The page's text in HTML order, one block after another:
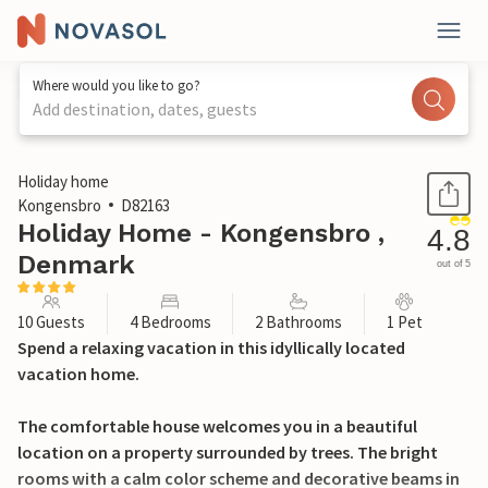
Where would you like to go?
Add destination, dates, guests
1 / 29
Holiday home
Kongensbro
D82163
Holiday Home - Kongensbro ,
Denmark
4.8
out of 5
10 Guests 4 Bedrooms 2 Bathrooms 1 Pet
Spend a relaxing vacation in this idyllically located
vacation home.
The comfortable house welcomes you in a beautiful
location on a property surrounded by trees. The bright
rooms with a calm color scheme and decorative beams in